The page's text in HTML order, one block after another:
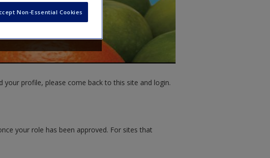
your profile, please come back to this site and login.
your role has been approved. For sites that
Non-Essential Cookies